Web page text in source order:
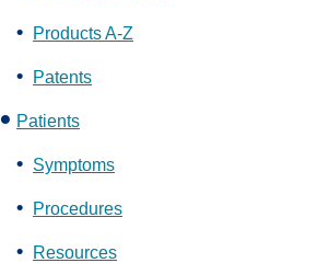
Products A-Z
Patents
Patients
Symptoms
Procedures
Resources